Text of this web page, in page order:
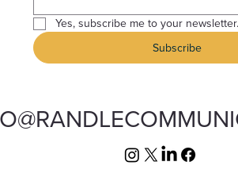
Yes, subscribe me to your newsletter.
Subscribe